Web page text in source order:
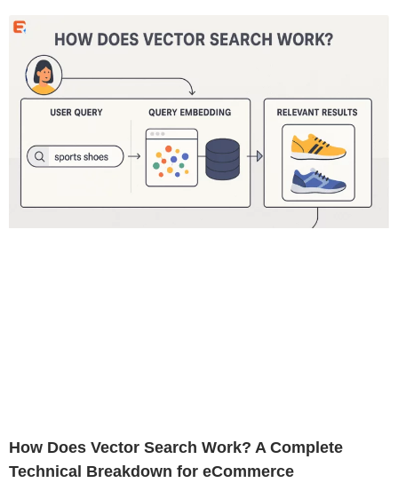
How Does Vector Search Work? A Complete
Technical Breakdown for eCommerce